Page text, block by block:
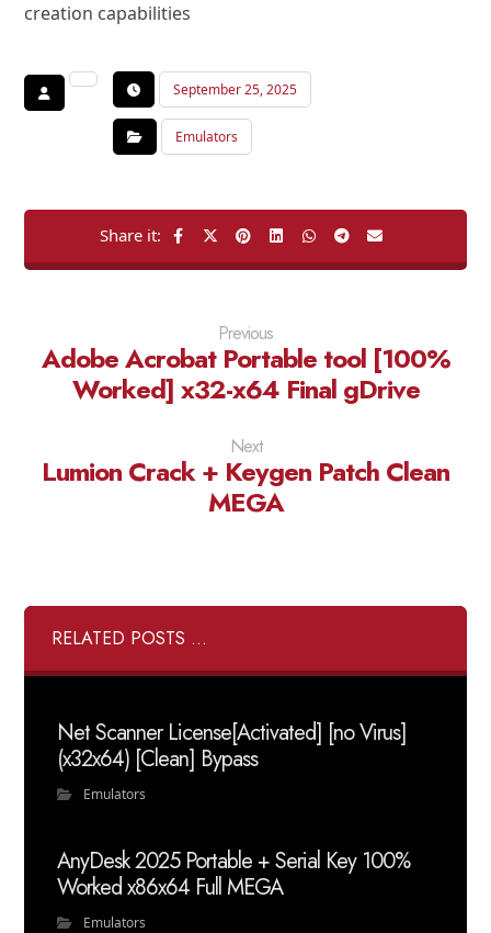
creation capabilities
September 25, 2025
Emulators
Previous
Adobe Acrobat Portable tool [100%
Worked] x32-x64 Final gDrive
Next
Lumion Crack + Keygen Patch Clean
MEGA
RELATED POSTS ...
Net Scanner License[Activated] [no Virus]
(x32x64) [Clean] Bypass
Emulators
AnyDesk 2025 Portable + Serial Key 100%
Worked x86x64 Full MEGA
Emulators